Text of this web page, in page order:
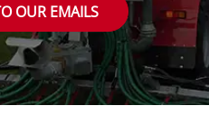
OUR EMAILS